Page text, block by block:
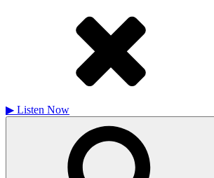
▶ Listen Now